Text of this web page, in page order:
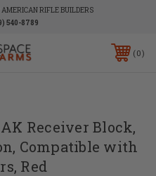
RIFLE BUILDERS
540-8789
0
Receiver Block,
Compatible with
Red